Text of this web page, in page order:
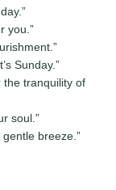
you.”
Sunday.”
the tranquility of
soul.”
breeze.”